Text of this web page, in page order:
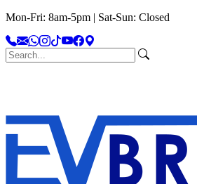
Mon-Fri: 8am-5pm | Sat-Sun: Closed